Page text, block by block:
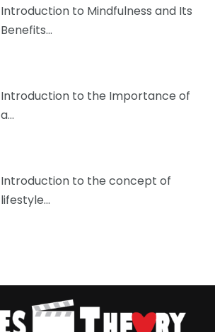
Introduction to Mindfulness and Its
Benefits…
Introduction to the Importance of
a…
Introduction to the concept of
lifestyle…